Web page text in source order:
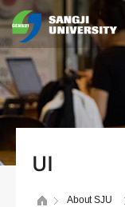
UI
About SJU